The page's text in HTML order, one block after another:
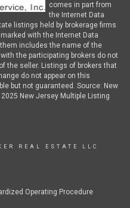
comes in part from
the Internet Data
listings held by brokerage firms
with the Internet Data
includes the name of the
the participating brokers do not
the seller. Listings of brokers that
do not appear on this
but not guaranteed. Source: New
New Jersey Multiple Listing
REAL ESTATE LLC
Operating Procedure